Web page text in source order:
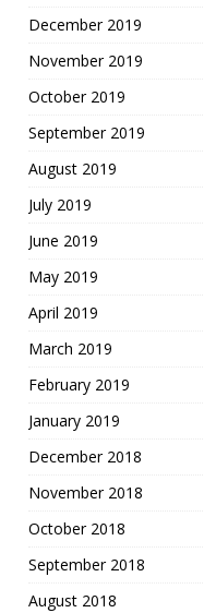
December 2019
November 2019
October 2019
September 2019
August 2019
July 2019
June 2019
May 2019
April 2019
March 2019
February 2019
January 2019
December 2018
November 2018
October 2018
September 2018
August 2018